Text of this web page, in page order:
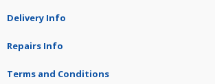
Delivery Info
Repairs Info
Terms and Conditions